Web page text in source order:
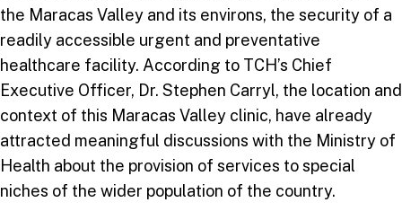
the Maracas Valley and its environs, the security of a
readily accessible urgent and preventative
healthcare facility. According to TCH’s Chief
Executive Officer, Dr. Stephen Carryl, the location and
context of this Maracas Valley clinic, have already
attracted meaningful discussions with the Ministry of
Health about the provision of services to special
niches of the wider population of the country.